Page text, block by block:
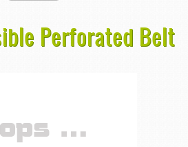
Perforated Belt